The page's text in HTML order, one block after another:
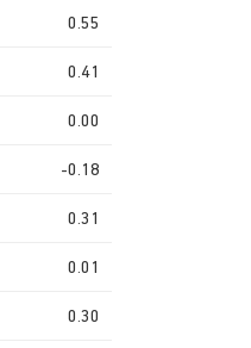
0.55
0.41
0.00
-0.18
0.31
0.01
0.30